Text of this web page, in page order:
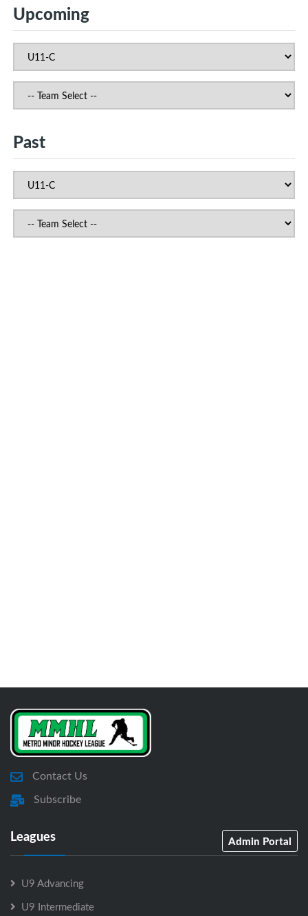
Upcoming
Past
Contact Us
Subscribe
Leagues Admin Portal
U9 Advancing
U9 Intermediate